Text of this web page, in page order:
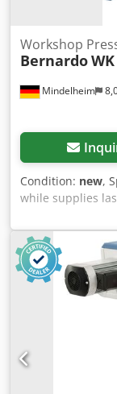
Mindelheim
Workshop
Bernardo
Condition: new,
while supplies
Workshop press
200 mm Table
(F): 205 mm
cylinder - table
240 mm Width
(C): 1835 mm
Features: - With
support table -
movement -
repair shops -
efficient design